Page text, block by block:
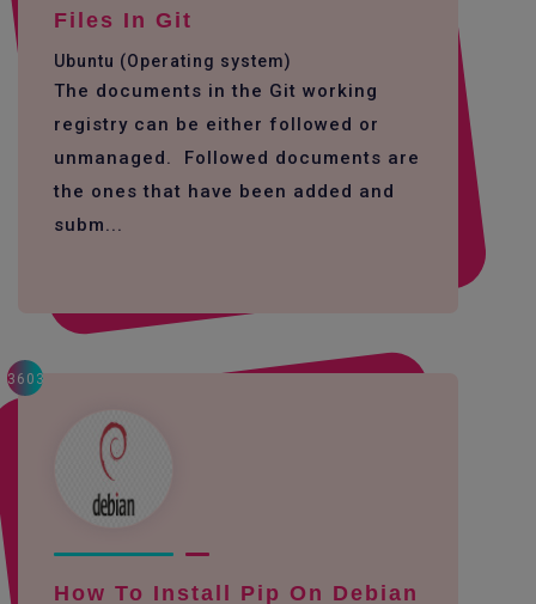
Files In Git
Ubuntu (Operating system)
The documents in the Git working
registry can be either followed or
unmanaged. Followed documents are
the ones that have been added and
subm...
3603
How To Install Pip On Debian